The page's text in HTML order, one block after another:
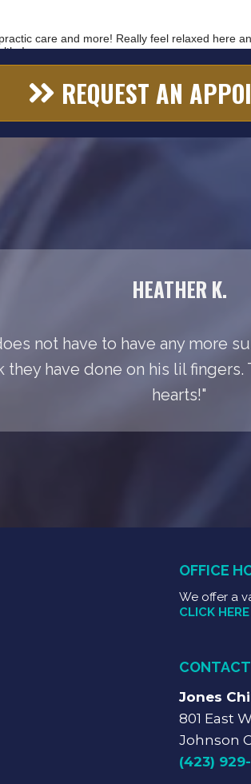
REQUEST AN
HEATHER K.
not have to have any more
they have done on his lil
hearts!"
OFFICE
We offer a
CLICK HERE
Jones
801 East
Johnson
(423)